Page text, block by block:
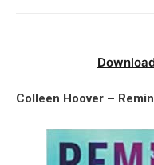
Colleen Hoover –